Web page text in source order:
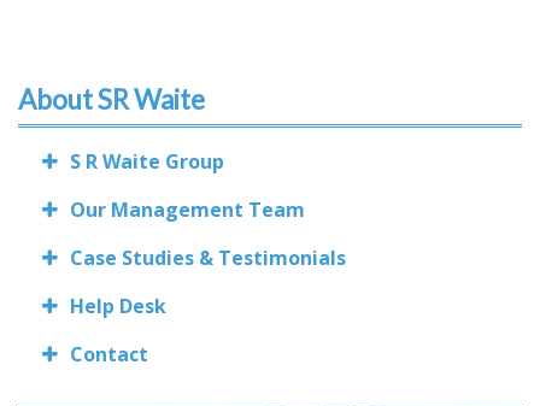
About SR Waite
S R Waite Group
Our Management Team
Case Studies & Testimonials
Help Desk
Contact